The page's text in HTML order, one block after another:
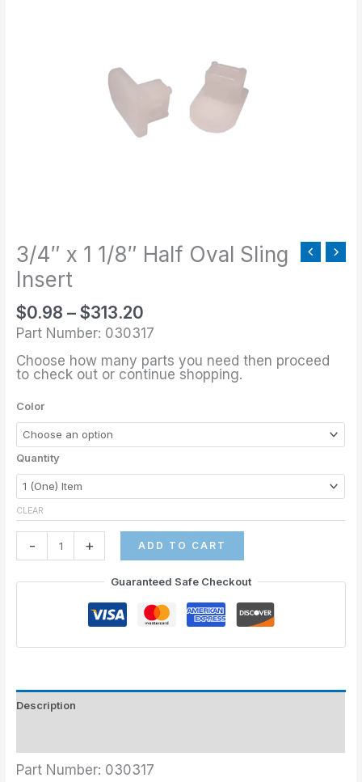
3/4″ x 1 1/8″ Half Oval Sling
Insert
$0.98 – $313.20
$313.20
Part Number: 030317
Choose how many parts you need then proceed
to check out or continue shopping.
Color
Quantity
CLEAR
- + ADD TO CART
Guaranteed Safe Checkout
Description
Part Number: 030317